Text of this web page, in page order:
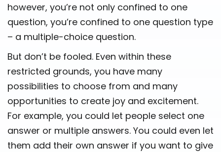
however, you’re not only confined to one
question, you’re confined to one question type
– a multiple-choice question.
But don’t be fooled. Even within these
restricted grounds, you have many
possibilities to choose from and many
opportunities to create joy and excitement.
For example, you could let people select one
answer or multiple answers. You could even let
them add their own answer if you want to give